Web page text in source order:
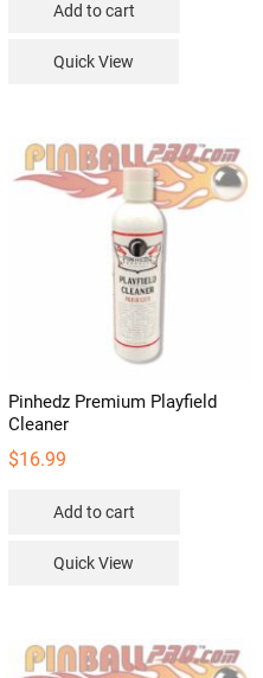
Add to cart
Quick View
Pinhedz Premium Playfield
Cleaner
$16.99
Add to cart
Quick View